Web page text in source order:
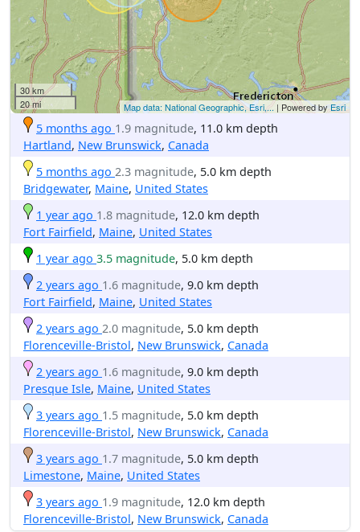
30 km
20 mi
Map data: National Geographic, Esri,...| Powered byEsri
5 months ago 1.9 magnitude, 11.0 km depth
Hartland, New Brunswick, Canada
5 months ago 2.3 magnitude, 5.0 km depth
Bridgewater, Maine, United States
1 year ago 1.8 magnitude, 12.0 km depth
Fort Fairfield, Maine, United States
1 year ago 3.5 magnitude, 5.0 km depth
2 years ago 1.6 magnitude, 9.0 km depth
Fort Fairfield, Maine, United States
2 years ago 2.0 magnitude, 5.0 km depth
Florenceville-Bristol, New Brunswick, Canada
2 years ago 1.6 magnitude, 9.0 km depth
Presque Isle, Maine, United States
3 years ago 1.5 magnitude, 5.0 km depth
Florenceville-Bristol, New Brunswick, Canada
3 years ago 1.7 magnitude, 5.0 km depth
Limestone, Maine, United States
3 years ago 1.9 magnitude, 12.0 km depth
Florenceville-Bristol, New Brunswick, Canada